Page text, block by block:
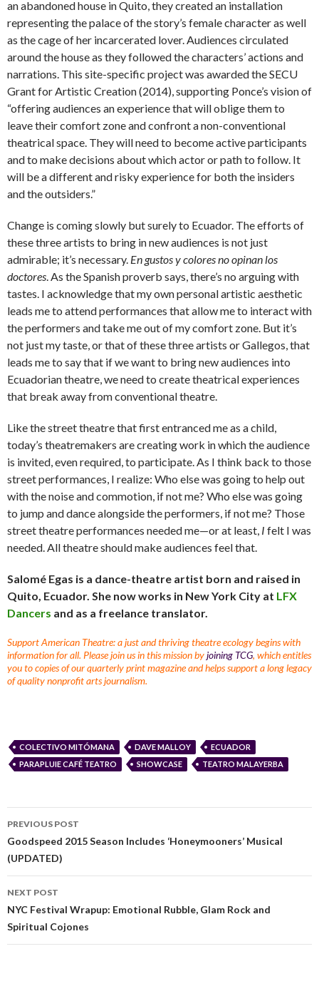
an abandoned house in Quito, they created an installation
representing the palace of the story’s female character as well
as the cage of her incarcerated lover. Audiences circulated
around the house as they followed the characters’ actions and
narrations. This site-specific project was awarded the SECU
Grant for Artistic Creation (2014), supporting Ponce’s vision of
“offering audiences an experience that will oblige them to
leave their comfort zone and confront a non-conventional
theatrical space. They will need to become active participants
and to make decisions about which actor or path to follow. It
will be a different and risky experience for both the insiders
and the outsiders.”
Change is coming slowly but surely to Ecuador. The efforts of
these three artists to bring in new audiences is not just
admirable; it’s necessary. En gustos y colores no opinan los
doctores . As the Spanish proverb says, there’s no arguing with
tastes. I acknowledge that my own personal artistic aesthetic
leads me to attend performances that allow me to interact with
the performers and take me out of my comfort zone. But it’s
not just my taste, or that of these three artists or Gallegos, that
leads me to say that if we want to bring new audiences into
Ecuadorian theatre, we need to create theatrical experiences
that break away from conventional theatre.
Like the street theatre that first entranced me as a child,
today’s theatremakers are creating work in which the audience
is invited, even required, to participate. As I think back to those
street performances, I realize: Who else was going to help out
with the noise and commotion, if not me? Who else was going
to jump and dance alongside the performers, if not me? Those
street theatre performances needed me—or at least, I felt I was
needed. All theatre should make audiences feel that.
Salomé Egas is a dance-theatre artist born and raised in
Quito, Ecuador. She now works in New York City at LFX
Dancers and as a freelance translator.
Support American Theatre: a just and thriving theatre ecology begins with
information for all. Please join us in this mission byjoining TCG, which entitles
you to copies of our quarterly print magazine and helps support a long legacy
of quality nonprofit arts journalism.
COLECTIVO MITÓMANA DAVE MALLOY
ECUADOR
PARAPLUIE CAFÉ TEATRO
SHOWCASE TEATRO MALAYERBA
PREVIOUS POST
Goodspeed 2015 Season Includes ‘Honeymooners’ Musical
(UPDATED)
NEXT POST
NYC Festival Wrapup: Emotional Rubble, Glam Rock and
Spiritual Cojones